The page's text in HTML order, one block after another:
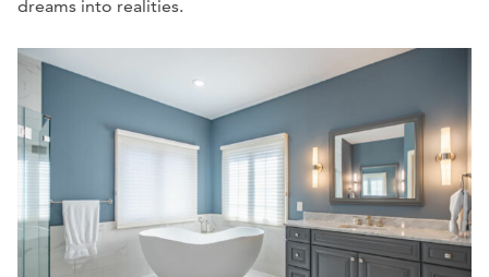
dreams into realities.